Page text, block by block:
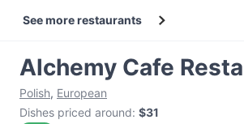
See more restaurants
Alchemy Cafe
Polish, European
Dishes priced around: $31